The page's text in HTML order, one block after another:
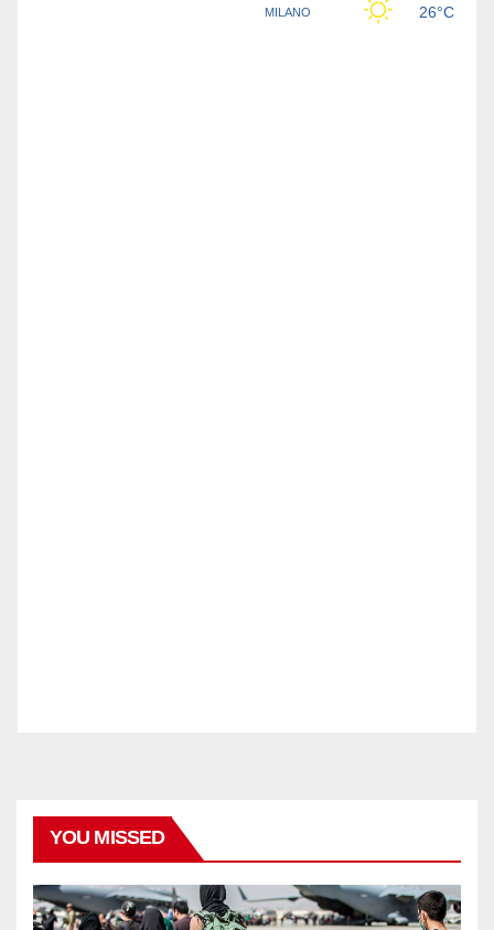
YOU MISSED